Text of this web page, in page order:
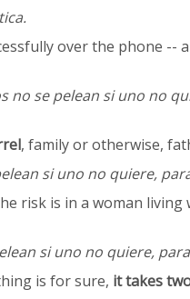
over the phone --
no se pelean si uno no
, family or otherwise,
si uno no quiere,
risk is in a woman living
si uno no quiere,
is for sure, it takes